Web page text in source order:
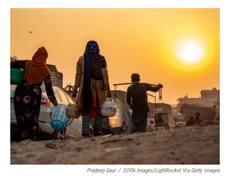
o
y
s
I
r
Pradeep Gaur / SOPA Images/LightRocket Via Getty Images